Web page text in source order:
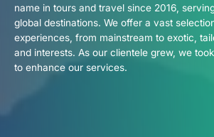
name in tours and travel since 2016,
global destinations. We offer a vast
experiences, from mainstream to exotic,
and interests. As our clientele grew, we
to enhance our services.